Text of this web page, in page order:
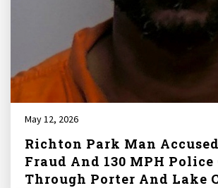
May 12, 2026
Richton Park Man
Fraud And 130 MPH Police
Through Porter And Lake